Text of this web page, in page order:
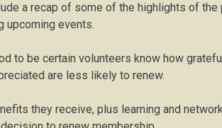
a recap of some of the highlights of the
upcoming events.
to be certain volunteers know how
are less likely to renew.
they receive, plus learning and